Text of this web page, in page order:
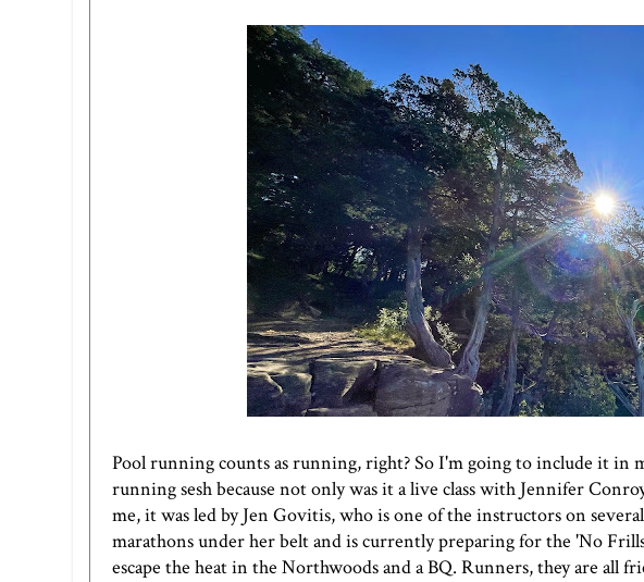
Pool running counts as running, right? So I'm going to include it in
running sesh because not only was it a live class with Jennifer
me, it was led by Jen Govitis, who is one of the instructors on
marathons under her belt and is currently preparing for the 'No
escape the heat in the Northwoods and a BQ. Runners, they are all